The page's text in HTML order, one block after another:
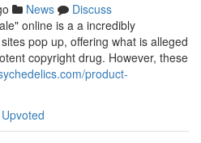
News
Discuss
online is a a incredibly
pop up, offering what is alleged
copyright drug. However, these
product-